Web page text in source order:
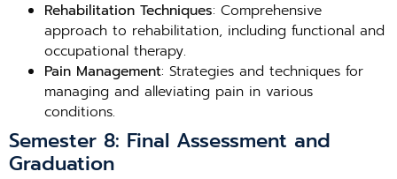
Rehabilitation Techniques: Comprehensive
approach to rehabilitation, including functional and
occupational therapy.
Pain Management: Strategies and techniques for
managing and alleviating pain in various
conditions.
Semester 8: Final Assessment and
Graduation